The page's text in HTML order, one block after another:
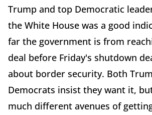
Trump and top Democratic
the White House was a good
far the government is from
deal before Friday's shutdown
about border security. Both
Democrats insist they want it,
much different avenues of